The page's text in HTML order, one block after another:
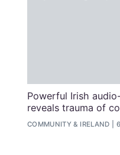
Powerful Irish
reveals trauma of
COMMUNITY & IRELAND